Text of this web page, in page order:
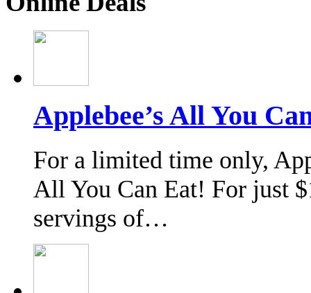
Applebee’s All You
For a limited time only,
All You Can Eat! For just
servings of…